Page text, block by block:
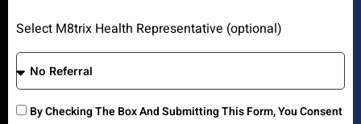
Select M8trix Health Representative (optional)
By Checking The Box And Submitting This Form, You Consent